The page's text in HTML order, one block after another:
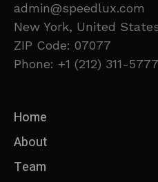
admin@speedlux.com
New York, United
ZIP Code: 07077
Phone: +1 (212) 311-5777
Home
About
Team